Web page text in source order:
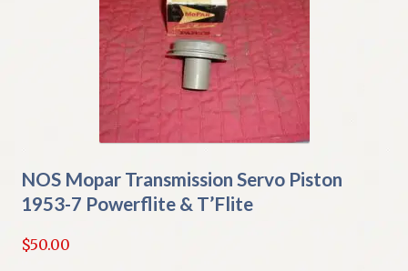
NOS Mopar Transmission Servo Piston
1953-7 Powerflite & T’Flite
$50.00